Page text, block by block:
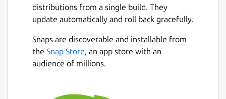
distributions from a single build. They
update automatically and roll back gracefully.
Snaps are discoverable and installable from
the Snap Store, an app store with an
audience of millions.